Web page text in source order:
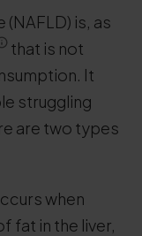
is, as
that is not
It
struggling
are two types
when
fat in the liver,